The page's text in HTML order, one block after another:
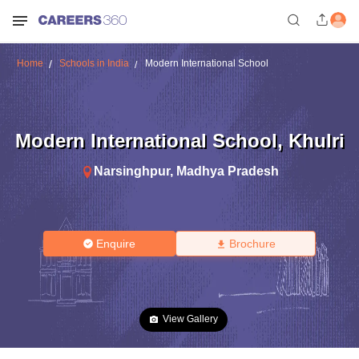
Home Schools in India Modern International School
Modern International School, Khulri
Narsinghpur, Madhya Pradesh
Enquire Brochure
View Gallery